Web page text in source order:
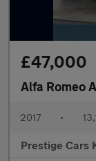
£47,000
Alfa Romeo
2017 •
Prestige Cars